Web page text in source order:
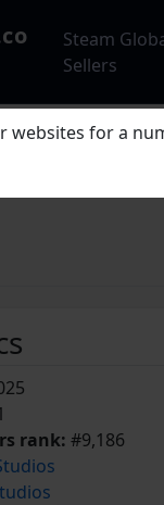
Steam
Sellers
rank: #9,186
websites for a